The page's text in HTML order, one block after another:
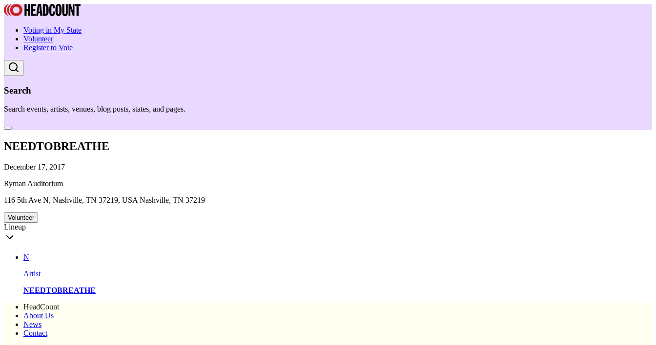
Voting in My State
Volunteer
Register to Vote
Search
Search events, artists, venues, blog posts, states, and pages.
NEEDTOBREATHE
December 17, 2017
Ryman Auditorium
116 5th Ave N, Nashville, TN 37219, USA Nashville, TN 37219
Volunteer
Lineup
N
Artist
NEEDTOBREATHE
HeadCount
About Us
News
Contact